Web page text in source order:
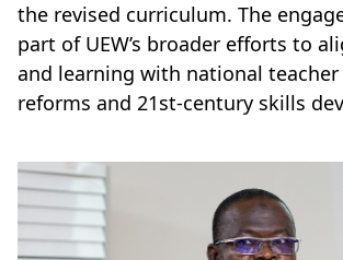
the revised curriculum. The
part of UEW’s broader efforts to
and learning with national
reforms and 21st-century skills